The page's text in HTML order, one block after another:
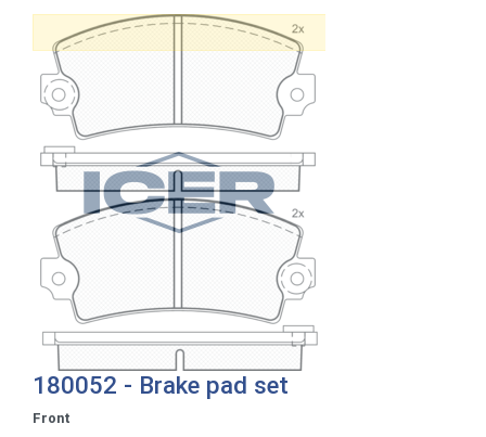
180052 - Brake pad set
Front